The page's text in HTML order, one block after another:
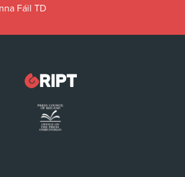
Fáil TD